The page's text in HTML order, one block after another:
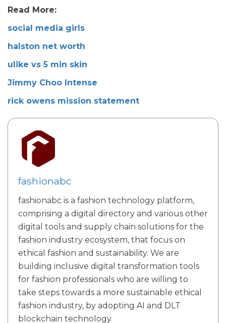
Read More:
social media girls
halston net worth
ulike vs 5 min skin
Jimmy Choo Intense
rick owens mission statement
fashionabc
fashionabc is a fashion technology platform,
comprising a digital directory and various other
digital tools and supply chain solutions for the
fashion industry ecosystem, that focus on
ethical fashion and sustainability. We are
building inclusive digital transformation tools
for fashion professionals who are willing to
take steps towards a more sustainable ethical
fashion industry, by adopting AI and DLT
blockchain technology.